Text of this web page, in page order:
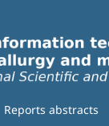
Reports abstracts